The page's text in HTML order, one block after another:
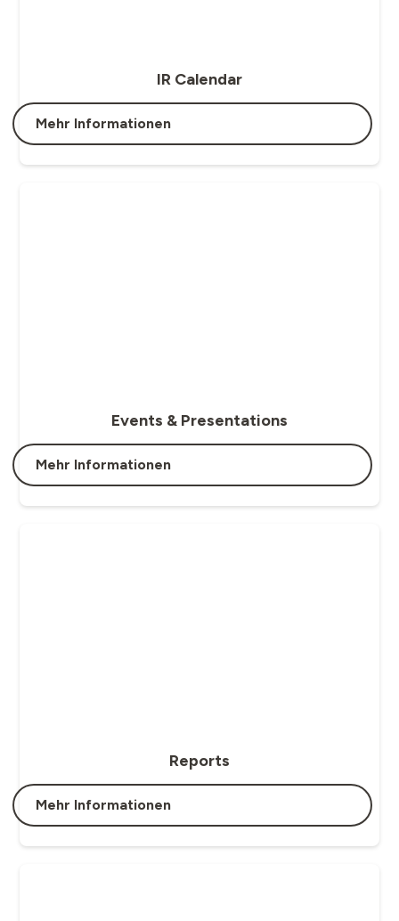
IR Calendar
Mehr Informationen
Events & Presentations
Mehr Informationen
Reports
Mehr Informationen